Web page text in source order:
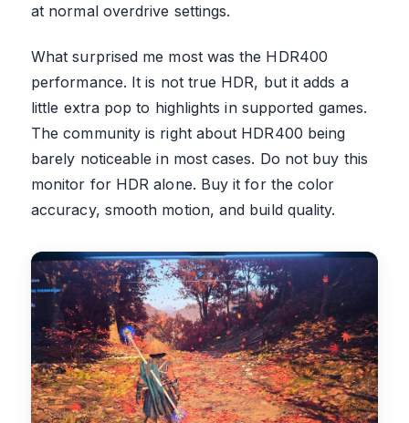
at normal overdrive settings.
What surprised me most was the HDR400
performance. It is not true HDR, but it adds a
little extra pop to highlights in supported games.
The community is right about HDR400 being
barely noticeable in most cases. Do not buy this
monitor for HDR alone. Buy it for the color
accuracy, smooth motion, and build quality.